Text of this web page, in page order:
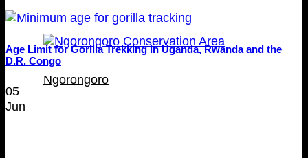
Ngorongoro
Age Limit for Gorilla Trekking in Uganda, Rwanda and the
D.R. Congo
05
Jun